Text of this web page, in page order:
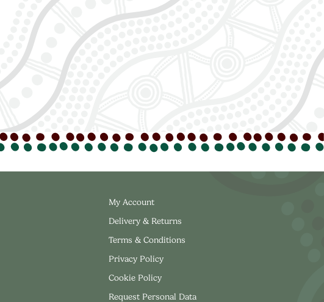
My Account
Delivery & Returns
Terms & Conditions
Privacy Policy
Cookie Policy
Request Personal Data